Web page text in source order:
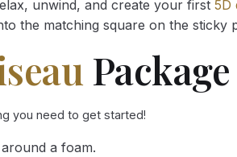
unwind, and create your first 5D
the matching square on the sticky
you need to get started!
a foam.